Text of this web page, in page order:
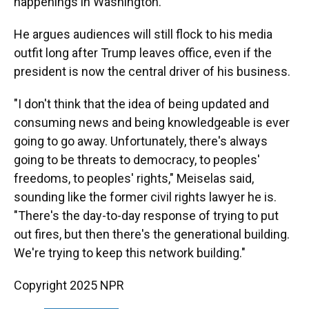
He argues audiences will still flock to his media
outfit long after Trump leaves office, even if the
president is now the central driver of his business.
"I don't think that the idea of being updated and
consuming news and being knowledgeable is ever
going to go away. Unfortunately, there's always
going to be threats to democracy, to peoples'
freedoms, to peoples' rights," Meiselas said,
sounding like the former civil rights lawyer he is.
"There's the day-to-day response of trying to put
out fires, but then there's the generational building.
We're trying to keep this network building."
Copyright 2025 NPR